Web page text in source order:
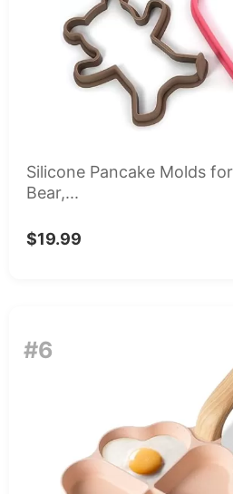
Silicone Pancake Molds
Bear,...
$19.99
#6